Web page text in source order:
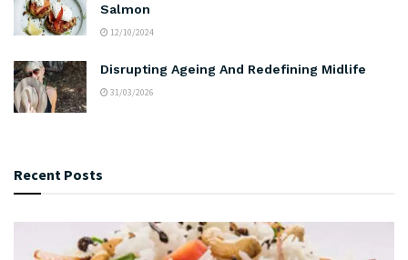
Salmon
12/10/2024
Disrupting Ageing And Redefining Midlife
31/03/2026
Recent Posts